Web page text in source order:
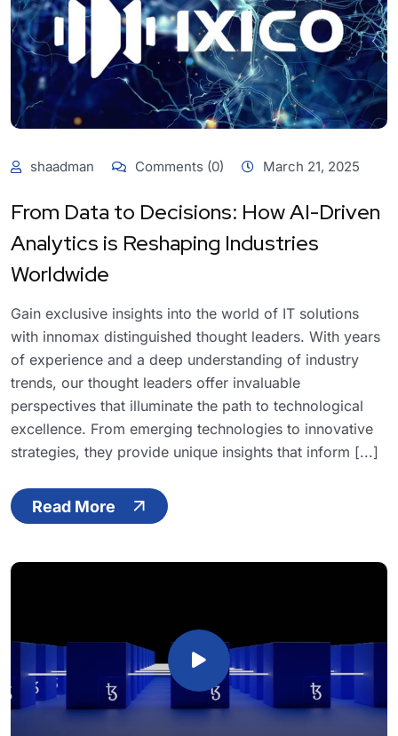
shaadman Comments (0) March 21, 2025
From Data to Decisions: How AI-Driven
Analytics is Reshaping Industries
Worldwide
Gain exclusive insights into the world of IT solutions
with innomax distinguished thought leaders. With years
of experience and a deep understanding of industry
trends, our thought leaders offer invaluable
perspectives that illuminate the path to technological
excellence. From emerging technologies to innovative
strategies, they provide unique insights that inform [...]
Read More